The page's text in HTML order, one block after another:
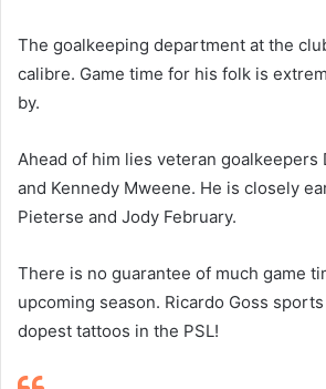
The goalkeeping department at the
calibre. Game time for his folk is
by.
Ahead of him lies veteran goalkeepers
and Kennedy Mweene. He is closely
Pieterse and Jody February.
There is no guarantee of much game
upcoming season. Ricardo Goss
dopest tattoos in the PSL!